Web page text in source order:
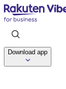
Download app